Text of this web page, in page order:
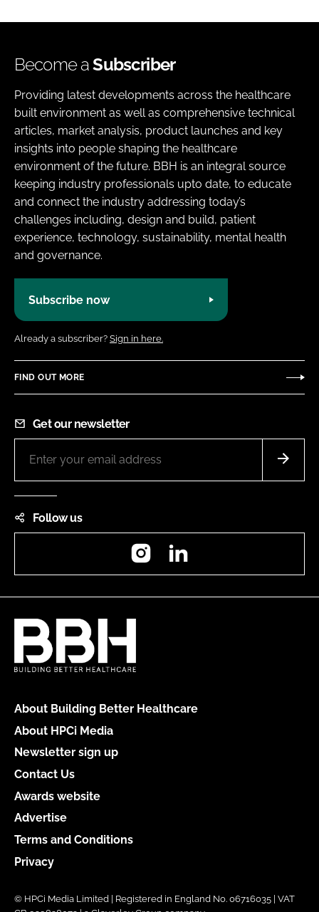
Become aSubscriber
Providing latest developments across the healthcare
built environment as well as comprehensive technical
articles, market analysis, product launches and key
insights into people shaping the healthcare
environment of the future. BBH is an integral source
keeping industry professionals upto date, to educate
and connect the industry addressing today’s
challenges including, design and build, patient
experience, technology, sustainability, mental health
and governance.
Subscribe now
Already a subscriber? Sign in here.
FIND OUT MORE
Get our newsletter
Follow us
Instagram
About Building Better Healthcare
About HPCi Media
Newsletter sign up
Contact Us
Awards website
Advertise
Terms and Conditions
Privacy
© HPCi Media Limited | Registered in England No. 06716035 | VAT